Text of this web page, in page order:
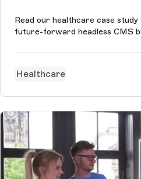
Read our healthcare case
future-forward headless CMS
Healthcare